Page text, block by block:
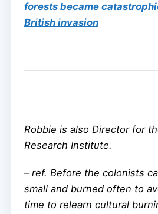
forests became
British invasion
Robbie is also Director for
Research Institute.
– ref. Before the colonists
small and burned often to
time to relearn cultural